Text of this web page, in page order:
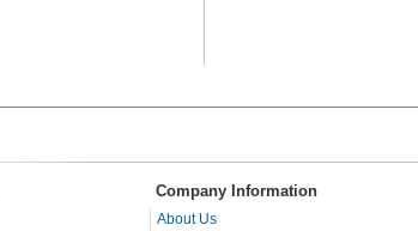
Company Information
About Us